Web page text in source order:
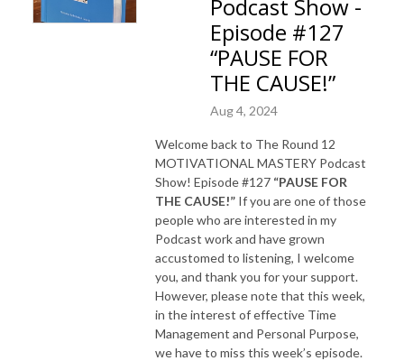
Podcast Show -
Episode #127
“PAUSE FOR
THE CAUSE!”
Aug 4, 2024
Welcome back to The Round 12
MOTIVATIONAL MASTERY Podcast
Show! Episode #127 “PAUSE FOR
THE CAUSE!” If you are one of those
people who are interested in my
Podcast work and have grown
accustomed to listening, I welcome
you, and thank you for your support.
However, please note that this week,
in the interest of effective Time
Management and Personal Purpose,
we have to miss this week’s episode.